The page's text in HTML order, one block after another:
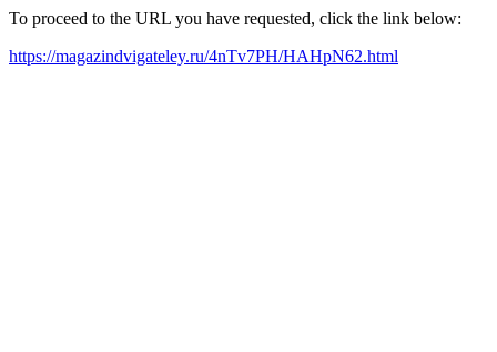
To proceed to the URL you have requested, click the link below:
https://magazindvigateley.ru/4nTv7PH/HAHpN62.html